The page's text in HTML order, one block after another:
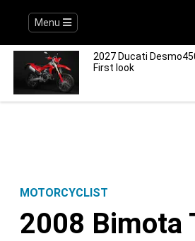
Menu
2027 Ducati
First look
MOTORCYCLIST
2008 Bimota